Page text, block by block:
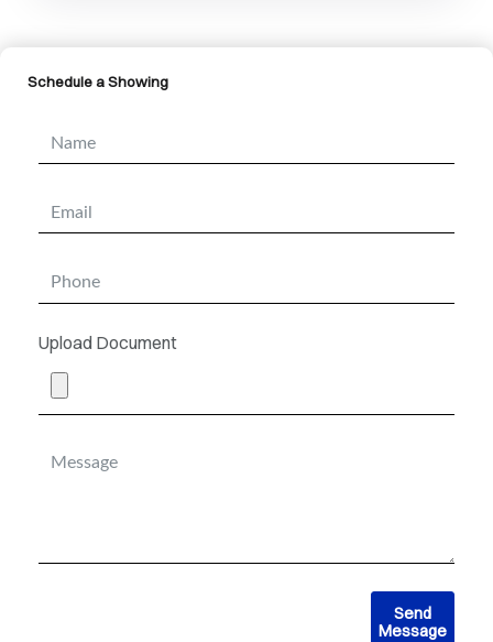
Schedule a Showing
Upload Document
Send
Message